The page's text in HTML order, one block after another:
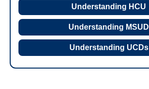
Understanding HCU
Understanding MSUD
Understanding UCDs